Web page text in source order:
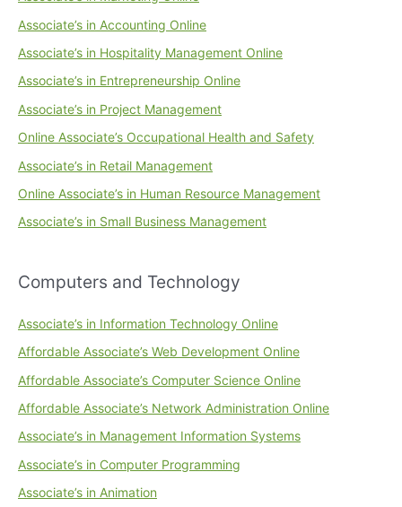
Associate’s in Accounting Online
Associate’s in Hospitality Management Online
Associate’s in Entrepreneurship Online
Associate’s in Project Management
Online Associate’s Occupational Health and Safety
Associate’s in Retail Management
Online Associate’s in Human Resource Management
Associate’s in Small Business Management
Computers and Technology
Associate’s in Information Technology Online
Affordable Associate’s Web Development Online
Affordable Associate’s Computer Science Online
Affordable Associate’s Network Administration Online
Associate’s in Management Information Systems
Associate’s in Computer Programming
Associate’s in Animation